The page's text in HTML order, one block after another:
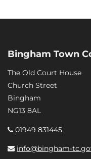
Bingham Town
The Old Court House
Church Street
Bingham
NG13 8AL
01949 831445
info@bingham-